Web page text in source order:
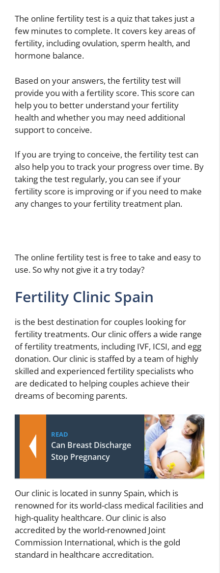
The online fertility test is a quiz that takes just a
few minutes to complete. It covers key areas of
fertility, including ovulation, sperm health, and
hormone balance.
Based on your answers, the fertility test will
provide you with a fertility score. This score can
help you to better understand your fertility
health and whether you may need additional
support to conceive.
If you are trying to conceive, the fertility test can
also help you to track your progress over time. By
taking the test regularly, you can see if your
fertility score is improving or if you need to make
any changes to your fertility treatment plan.
The online fertility test is free to take and easy to
use. So why not give it a try today?
Fertility Clinic Spain
is the best destination for couples looking for
fertility treatments. Our clinic offers a wide range
of fertility treatments, including IVF, ICSI, and egg
donation. Our clinic is staffed by a team of highly
skilled and experienced fertility specialists who
are dedicated to helping couples achieve their
dreams of becoming parents.
READ
Can Breast Discharge
Stop Pregnancy
Our clinic is located in sunny Spain, which is
renowned for its world-class medical facilities and
high-quality healthcare. Our clinic is also
accredited by the world-renowned Joint
Commission International, which is the gold
standard in healthcare accreditation.